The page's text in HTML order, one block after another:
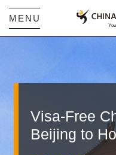
MENU
Visa-Free
Beijing to